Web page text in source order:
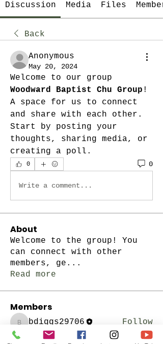
Discussion Media Files
Back
Anonymous
May 20, 2024
Woodward Baptist Chu Group !
A space for us to connect
and share with each other.
Start by posting your
thoughts, sharing media, or
creating a poll.
0 0
Write a comment...
About
Welcome to the group! You
can connect with other
members, ge ...
Read more
Members
bdiggs29706
bdiggs29706
Follow
See All Members (1)